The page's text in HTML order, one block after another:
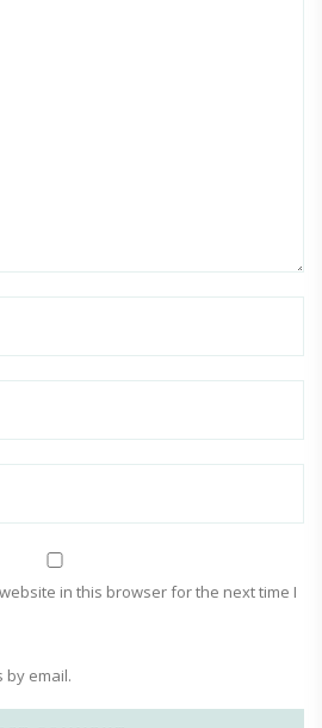
in this browser for the next time I
by email.